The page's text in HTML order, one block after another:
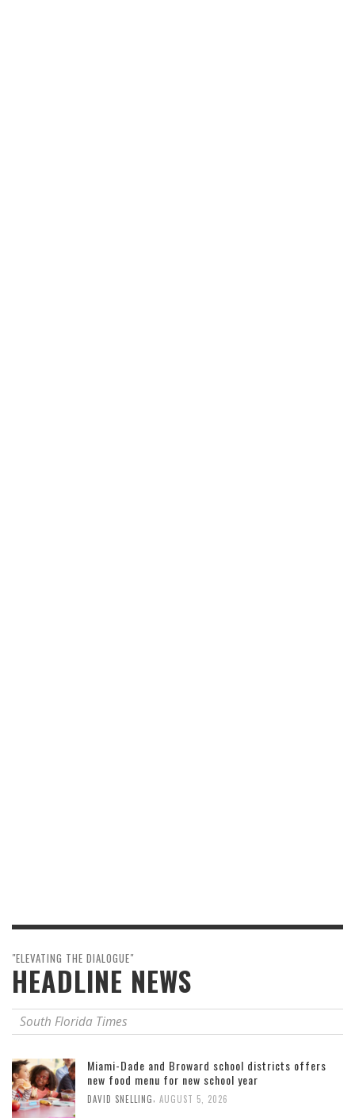
"ELEVATING THE DIALOGUE"
HEADLINE NEWS
South Florida Times
Miami-Dade and Broward school districts offers
new food menu for new school year
DAVID SNELLING AUGUST 5, 2026